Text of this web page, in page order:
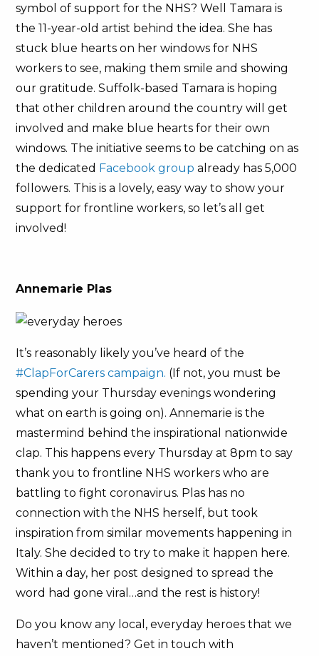
symbol of support for the NHS? Well Tamara is
the 11-year-old artist behind the idea. She has
stuck blue hearts on her windows for NHS
workers to see, making them smile and showing
our gratitude. Suffolk-based Tamara is hoping
that other children around the country will get
involved and make blue hearts for their own
windows. The initiative seems to be catching on as
the dedicated Facebook group already has 5,000
followers. This is a lovely, easy way to show your
support for frontline workers, so let’s all get
involved!
Annemarie Plas
It’s reasonably likely you’ve heard of the
#ClapForCarers campaign. (If not, you must be
spending your Thursday evenings wondering
what on earth is going on). Annemarie is the
mastermind behind the inspirational nationwide
clap. This happens every Thursday at 8pm to say
thank you to frontline NHS workers who are
battling to fight coronavirus. Plas has no
connection with the NHS herself, but took
inspiration from similar movements happening in
Italy. She decided to try to make it happen here.
Within a day, her post designed to spread the
word had gone viral…and the rest is history!
Do you know any local, everyday heroes that we
haven’t mentioned? Get in touch with